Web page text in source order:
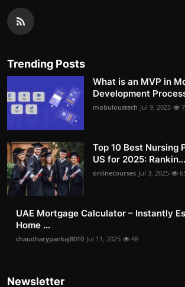
Trending Posts
What is an MVP in
Development
mobuloustech Jul 9, 2025
Top 10 Best Nursing
US for 2025: Rankin...
onlinecourses Jul 3, 2025
UAE Mortgage Calculator – Instantly
Home ...
chaudharypankaj8010 Jul 11, 2025 48
Newsletter